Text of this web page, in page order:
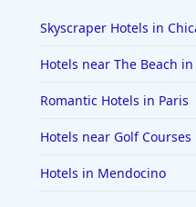
Skyscraper Hotels in
Hotels near The Beach
Romantic Hotels in Paris
Hotels near Golf
Hotels in Mendocino